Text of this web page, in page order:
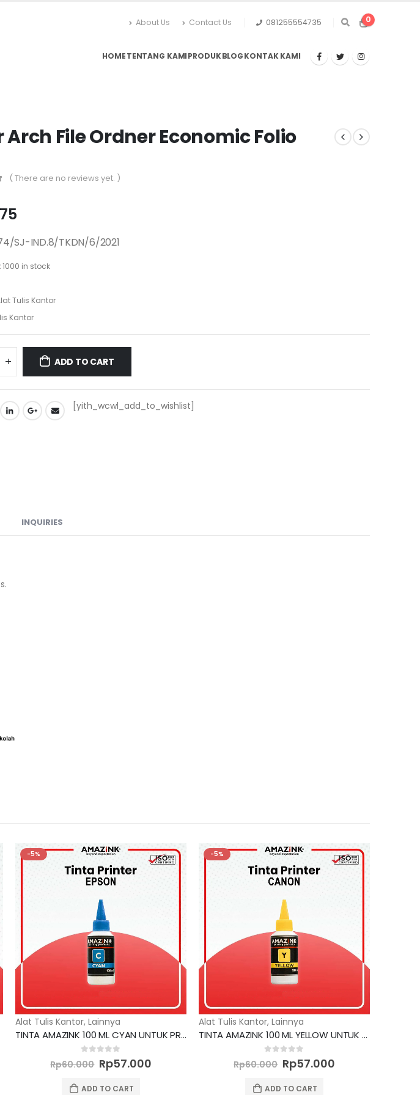
About Us Contact Us 081255554735 0
HOMETENTANG KAMIPRODUKBLOGKONTAK KAMI
Arch File Ordner Economic Folio
( There are no reviews yet. )
SJ-IND.8/TKDN/6/2021
1000 in stock
Tulis Kantor
Kantor
ADD TO CART
[yith_wcwl_add_to_wishlist]
INQUIRIES
-5%
Alat Tulis Kantor, Lainnya
TINTA AMAZINK 100 ML CYAN UNTUK PRINTER EPSON
out of 5
Rp60.000 Original
price
was:
Rp57.000Current
ADD TO CART
-5%
Alat Tulis Kantor, Lainnya
TINTA AMAZINK 100 ML YELLOW UNTUK PRINTER CANON
out of 5
Rp60.000 Original
price
was:
Rp57.000Current
ADD TO CART